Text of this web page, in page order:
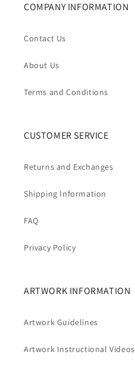
COMPANY INFORMATION
Contact Us
About Us
Terms and Conditions
CUSTOMER SERVICE
Returns and Exchanges
Shipping Information
FAQ
Privacy Policy
ARTWORK INFORMATION
Artwork Guidelines
Artwork Instructional Videos